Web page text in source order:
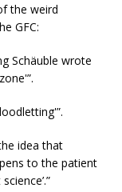
the weird
GFC:
Schäuble wrote
idea that
to the patient